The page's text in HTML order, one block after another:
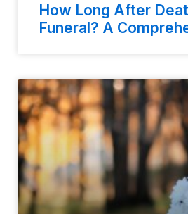
How Long After
Funeral? A